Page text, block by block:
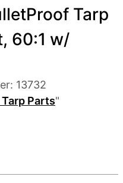
Tarp
60:1 w/
13732
Tarp Parts"